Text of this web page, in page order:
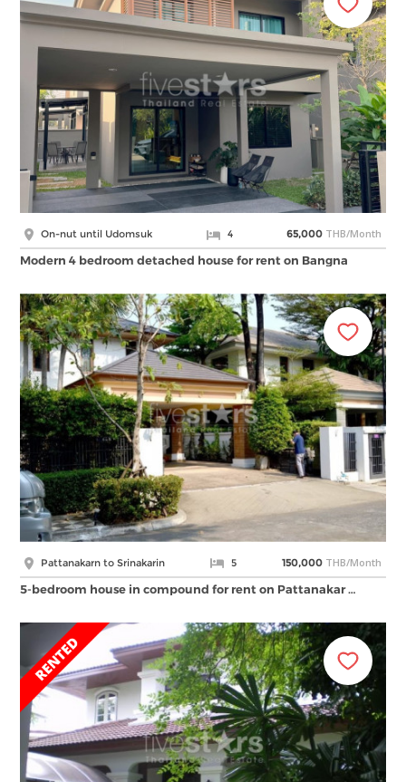
On-nut until Udomsuk 4 65,000 THB/Month
Modern 4 bedroom detached house for rent on Bangna
Pattanakarn to Srinakarin 5 150,000 THB/Month
5-bedroom house in compound for rent on Pattanakar …